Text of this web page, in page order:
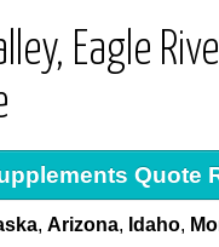
Eagle
Quote
, Arizona, Idaho,